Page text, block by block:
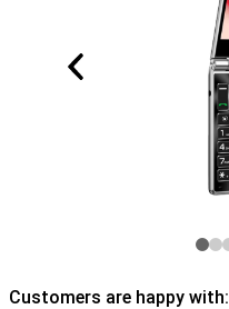
Customers are happy with: